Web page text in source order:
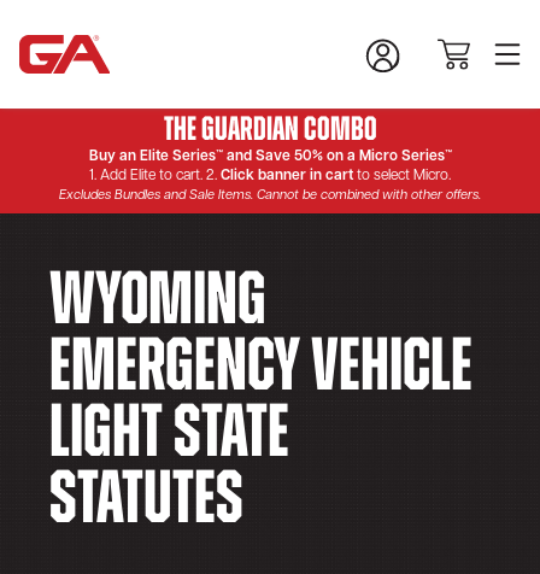
The Guardian Combo
Buy an Elite Series™ and Save 50% on a Micro Series™
1. Add Elite to cart. 2. Click banner in cart to select Micro.
Excludes Bundles and Sale Items. Cannot be combined with other offers.
Wyoming
Emergency Vehicle
Light State
Statutes